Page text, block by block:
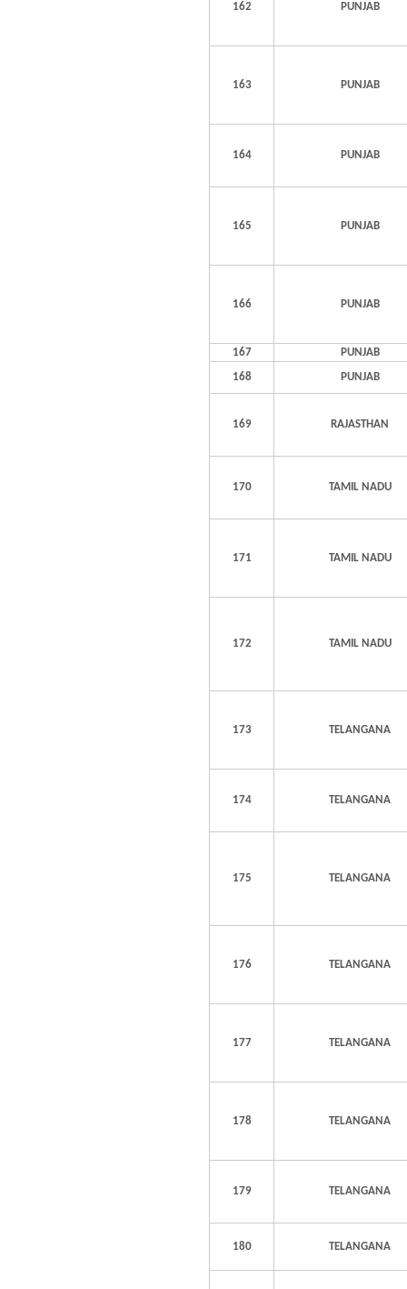
162 PUNJAB
163 PUNJAB
164 PUNJAB
165 PUNJAB
166 PUNJAB
167 PUNJAB
168 PUNJAB
169 RAJASTHAN
170 TAMIL NADU
171 TAMIL NADU
172 TAMIL NADU
173 TELANGANA
174 TELANGANA
175 TELANGANA
176 TELANGANA
177 TELANGANA
178 TELANGANA
179 TELANGANA
180 TELANGANA